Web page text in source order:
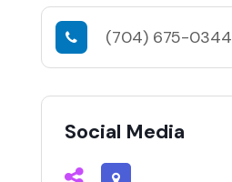
(704) 675-0344
Social Media